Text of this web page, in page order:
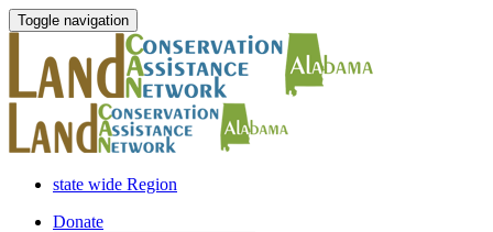
Toggle navigation
state wide Region
Donate